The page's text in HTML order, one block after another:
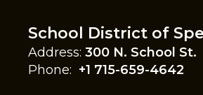
School District of
Address: 300 N. School St.
Phone: +1 715-659-4642